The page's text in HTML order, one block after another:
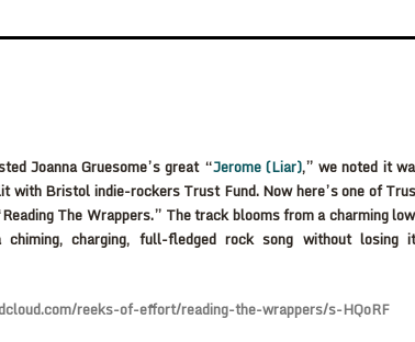
Joanna Gruesome’s great “Jerome (Liar),” we noted it
with Bristol indie-rockers Trust Fund. Now here’s one of
The Wrappers.” The track blooms from a charming
charging, full-fledged rock song without losing
reeks-of-effort/reading-the-wrappers/s-HQoRF